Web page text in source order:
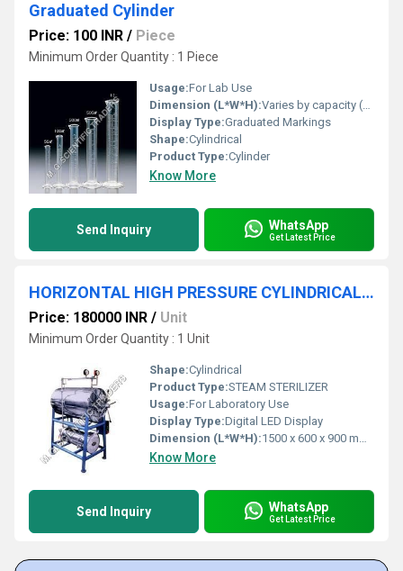
Graduated Cylinder
Price: 100 INR / Piece
Minimum Order Quantity : 1 Piece
Usage:For Lab Use
Dimension (L*W*H):Varies by capacity (commonly 25x25x150 mm for 100 ml cylinder)
Display Type:Graduated Markings
Shape:Cylindrical
Product Type:Cylinder
Know More
Send Inquiry WhatsApp
Get Latest Price
HORIZONTAL HIGH PRESSURE CYLINDRICAL STEAM STERILIZER
Price: 180000 INR / Unit
Minimum Order Quantity : 1 Unit
Shape:Cylindrical
Product Type:STEAM STERILIZER
Usage:For Laboratory Use
Display Type:Digital LED Display
Dimension (L*W*H):1500 x 600 x 900 mm (approx)
Know More
Send Inquiry WhatsApp
Get Latest Price